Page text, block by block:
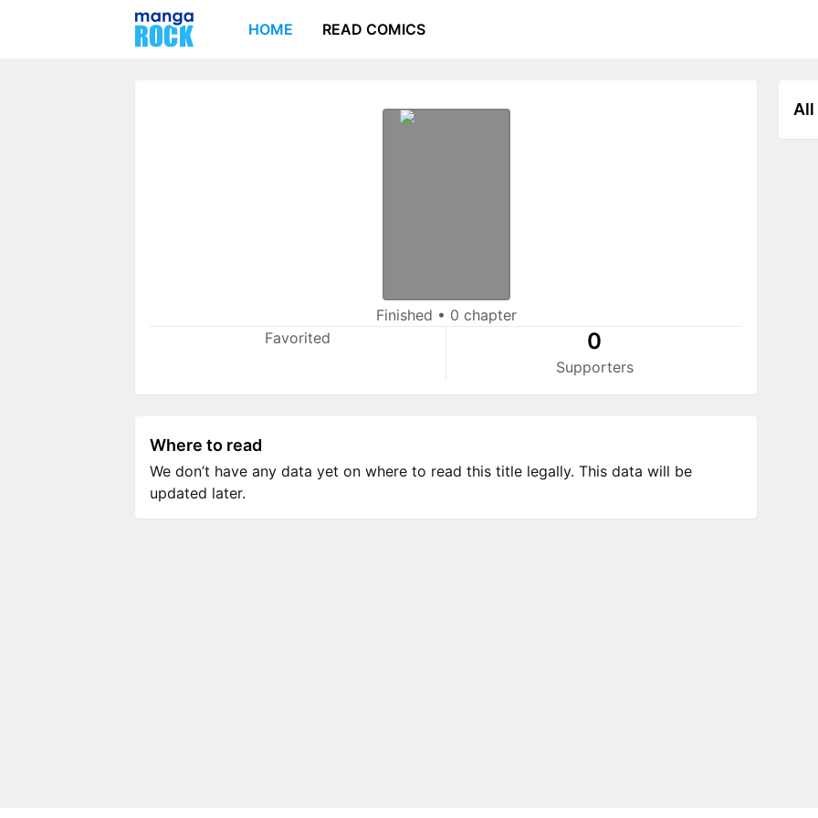
HOME READ COMICS
Finished • 0 chapter
Favorited
0
Supporters
All
Where to read
We don’t have any data yet on where to read this title legally. This data will be
updated later.